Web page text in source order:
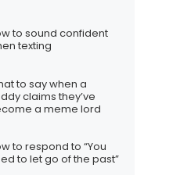
to sound confident
texting
to say when a
claims they’ve
a meme lord
to respond to “You
to let go of the past”